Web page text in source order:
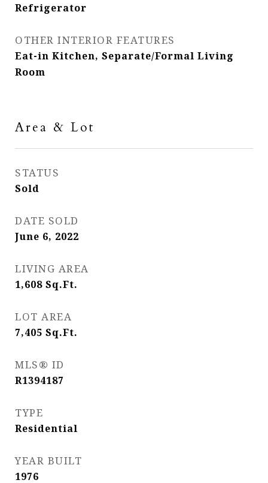
Refrigerator
OTHER INTERIOR FEATURES
Eat-in Kitchen, Separate/Formal Living
Room
Area & Lot
STATUS
Sold
DATE SOLD
June 6, 2022
LIVING AREA
1,608 Sq.Ft.
LOT AREA
7,405 Sq.Ft.
MLS® ID
R1394187
TYPE
Residential
YEAR BUILT
1976